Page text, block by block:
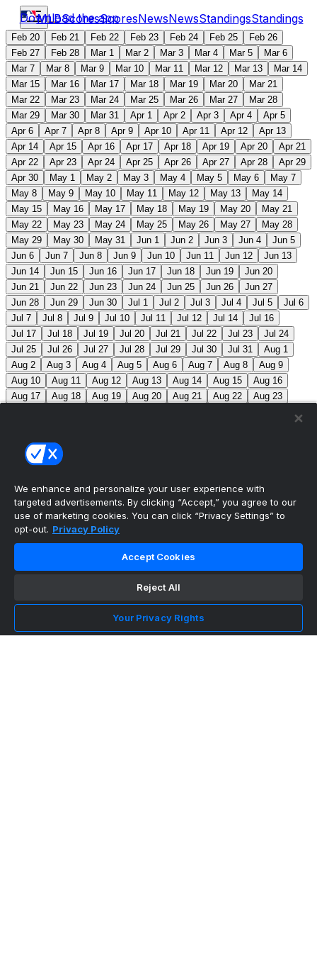
MLBScoresScoresNewsNewsStandingsStandings
Download the app
Feb 20 Feb 21 Feb 22 Feb 23 Feb 24 Feb 25
Feb 26
Feb 27
Feb 28 Mar 1 Mar 2 Mar 3 Mar 4 Mar 5
Mar 6
Mar 7
Mar 8 Mar 9 Mar 10 Mar 11 Mar 12 Mar 13
Mar 14
Mar 15
Mar 16 Mar 17 Mar 18 Mar 19 Mar 20
Mar 21
Mar 22
Mar 23 Mar 24 Mar 25 Mar 26 Mar 27
Mar 28
Mar 29
Mar 30 Mar 31 Apr 1 Apr 2 Apr 3 Apr 4
Apr 5
Apr 6
Apr 7 Apr 8 Apr 9 Apr 10 Apr 11 Apr 12
Apr 13
Apr 14
Apr 15 Apr 16 Apr 17 Apr 18 Apr 19 Apr 20
Apr 21
Apr 22
Apr 23 Apr 24 Apr 25 Apr 26 Apr 27 Apr 28
Apr 29
Apr 30
May 1 May 2 May 3 May 4 May 5 May 6
May 7
May 8
May 9 May 10 May 11 May 12 May 13
May 14
May 15
May 16 May 17 May 18 May 19 May 20
May 21
May 22
May 23 May 24 May 25 May 26 May 27
May 28
May 29
May 30 May 31 Jun 1 Jun 2 Jun 3 Jun 4
Jun 5
Jun 6
Jun 7 Jun 8 Jun 9 Jun 10 Jun 11 Jun 12
Jun 13
Jun 14
Jun 15 Jun 16 Jun 17 Jun 18 Jun 19
Jun 20
Jun 21
Jun 22 Jun 23 Jun 24 Jun 25 Jun 26
Jun 27
Jun 28
Jun 29 Jun 30 Jul 1 Jul 2 Jul 3 Jul 4 Jul 5
Jul 6
Jul 7
Jul 8 Jul 9 Jul 10 Jul 11 Jul 12 Jul 14
Jul 16
Jul 17
Jul 18 Jul 19 Jul 20 Jul 21 Jul 22 Jul 23
Jul 24
Jul 25
Jul 26 Jul 27 Jul 28 Jul 29 Jul 30 Jul 31
Aug 1
Aug 2
Aug 3 Aug 4 Aug 5 Aug 6 Aug 7 Aug 8
Aug 9
Aug 10
Aug 11 Aug 12 Aug 13 Aug 14 Aug 15
Aug 16
Aug 17
Aug 18 Aug 19 Aug 20 Aug 21 Aug 22
Aug 23
Sep 8
Sep 9
Sep 15
Sep 16
MLB Scores
Yankees1 Blue Jays
Dodgers6 Cubs7 Giants0 Rangers6 Rays4
Orioles5
Phillies
Athletics2 Reds Mets
White Sox0 Red Sox4 Marlins1 Braves4
We enhance and personalize your user experience with
targeted advertisements. By clicking “Accept,” you agree to our
use of marketing cookies. You can click “Privacy Settings” to
opt-out. Privacy Policy
Accept Cookies
Reject All
Your Privacy Rights